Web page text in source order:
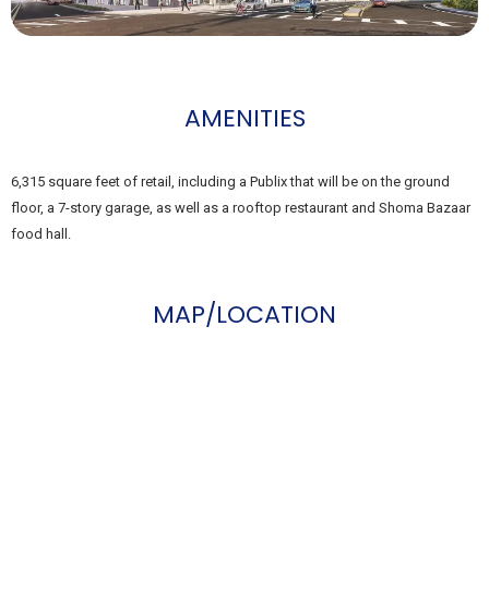
AMENITIES
6,315 square feet of retail, including a Publix that will be on the ground
floor, a 7-story garage, as well as a rooftop restaurant and Shoma Bazaar
food hall.
MAP/LOCATION